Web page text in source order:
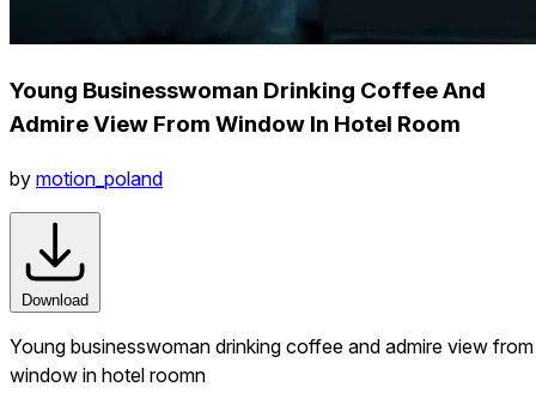
Young Businesswoman Drinking Coffee And
Admire View From Window In Hotel Room
by motion_poland
Download
Young businesswoman drinking coffee and admire view from
window in hotel roomn